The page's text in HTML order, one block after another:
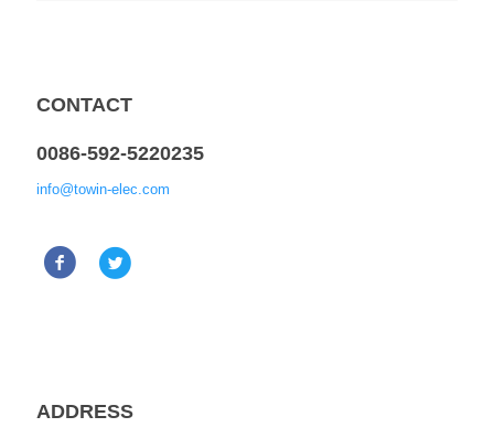
CONTACT
0086-592-5220235
info@towin-elec.com
ADDRESS